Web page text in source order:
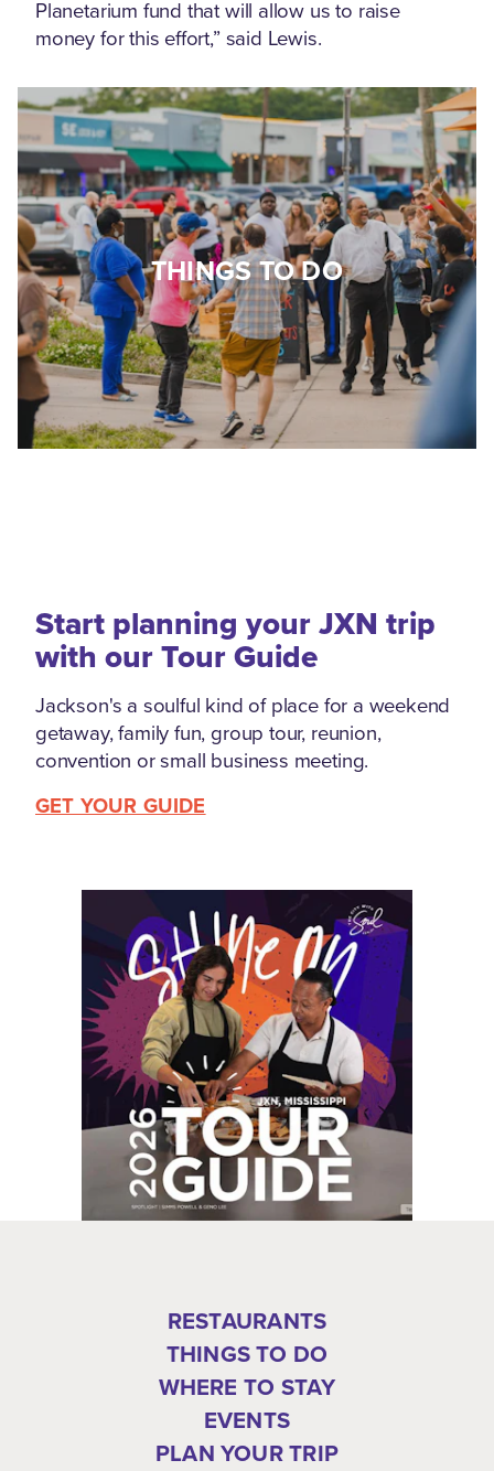
Planetarium fund that will allow us to raise
money for this effort,” said Lewis.
THINGS TO DO
Start planning your JXN trip
with our Tour Guide
Jackson's a soulful kind of place for a weekend
getaway, family fun, group tour, reunion,
convention or small business meeting.
GET YOUR GUIDE
RESTAURANTS
THINGS TO DO
WHERE TO STAY
EVENTS
PLAN YOUR TRIP